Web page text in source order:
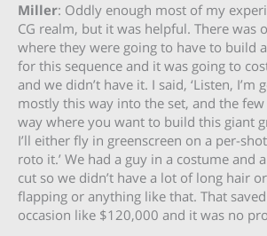
Miller: Oddly enough most of my
CG realm, but it was helpful. There was
where they were going to have to build
for this sequence and it was going to
and we didn’t have it. I said, ‘Listen, I’m
mostly this way into the set, and the
way where you want to build this giant
I’ll either fly in greenscreen on a per-
roto it.’ We had a guy in a costume and
cut so we didn’t have a lot of long hair
flapping or anything like that. That
occasion like $120,000 and it was no